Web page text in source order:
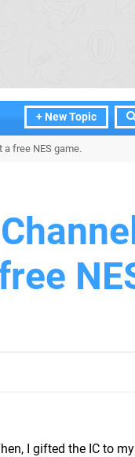
+ New Topic
free NES game.
I gifted the IC to my